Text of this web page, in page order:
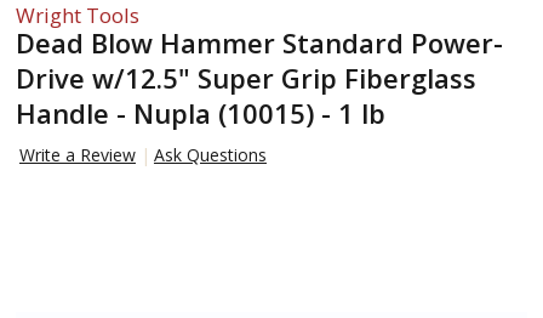
Wright Tools
Dead Blow Hammer Standard Power-
Drive w/12.5" Super Grip Fiberglass
Handle - Nupla (10015) - 1 lb
Write a Review Ask Questions